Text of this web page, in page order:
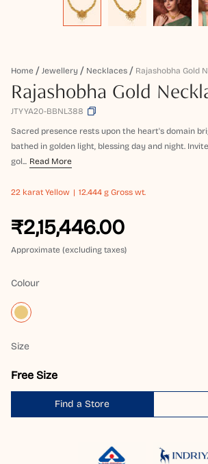
Home Jewellery Necklaces
Rajashobha Gold
JTYYA20-BBNL388
Sacred presence rests upon the heart's domain
bathed in golden light, blessing day and night.
gol... Read More
22 karat Yellow 12.444 g Gross wt.
₹2,15,446.00
Approximate (excluding taxes)
Colour
Size
Free Size
Find a Store